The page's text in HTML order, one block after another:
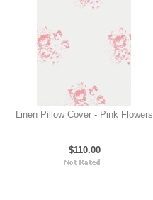
Linen Pillow Cover - Pink Flowers
$110.00